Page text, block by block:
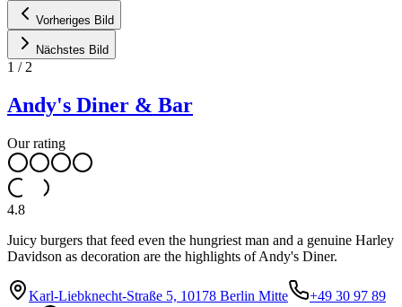
Vorheriges Bild
Nächstes Bild
1 / 2
Andy's Diner & Bar
Our rating
4.8
Juicy burgers that feed even the hungriest man and a genuine Harley
Davidson as decoration are the highlights of Andy's Diner.
Karl-Liebknecht-Straße 5, 10178 Berlin Mitte +49 30 97 89